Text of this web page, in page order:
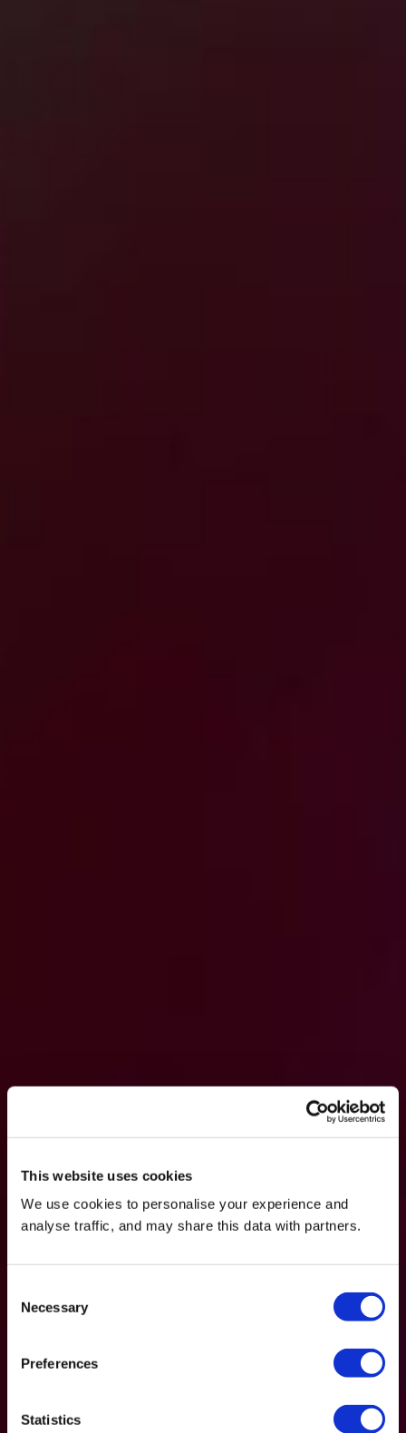
This website uses cookies
We use cookies to personalise your experience and
analyse traffic, and may share this data with partners.
Selection
Necessary
Preferences
Statistics